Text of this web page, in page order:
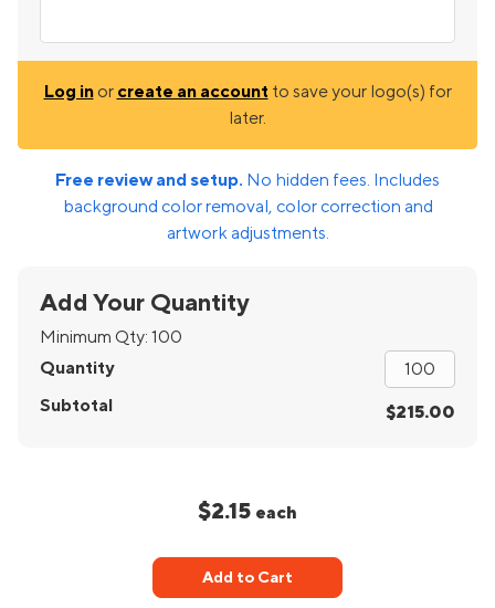
Log inor create an account to save your logo(s) for
later.
Free review and setup. No hidden fees. Includes
background color removal, color correction and
artwork adjustments.
Add Your Quantity
Minimum Qty: 100
Quantity
Subtotal
$215.00
$2.15 each
Add to Cart